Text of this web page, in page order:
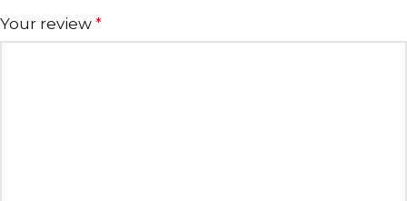
Your review *